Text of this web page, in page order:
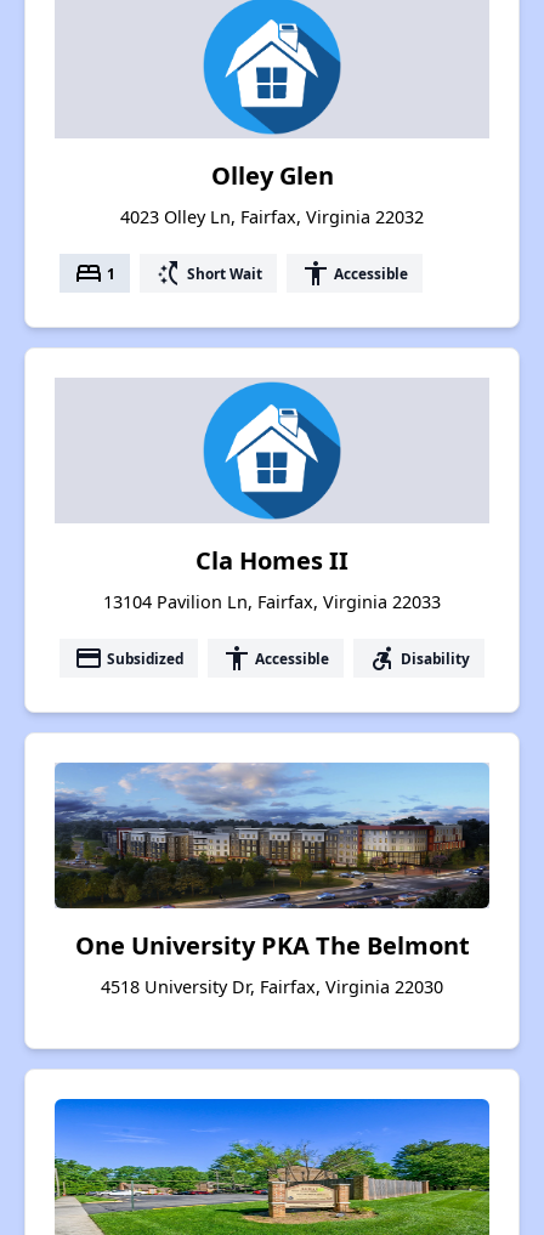
Olley Glen
4023 Olley Ln, Fairfax, Virginia 22032
bed 1 switch_access_shortcut Short Wait accessibility Accessible
Cla Homes II
13104 Pavilion Ln, Fairfax, Virginia 22033
payment Subsidized accessibility Accessible accessible_forward Disability
One University PKA The Belmont
4518 University Dr, Fairfax, Virginia 22030